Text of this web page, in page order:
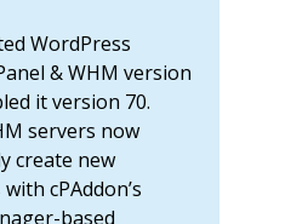
WordPress
& WHM version
it version 70.
servers now
create new
cPAddon’s
based